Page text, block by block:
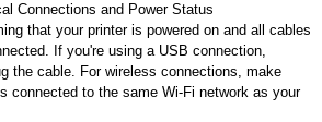
Connections and Power Status
that your printer is powered on and all cables
If you're using a USB connection,
the cable. For wireless connections, make
connected to the same Wi-Fi network as your